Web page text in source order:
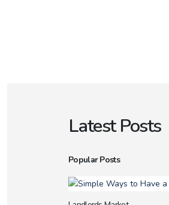
Latest Posts
Popular Posts